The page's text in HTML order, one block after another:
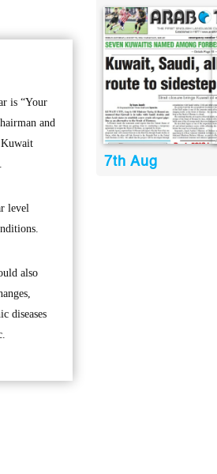
is “Your
and
level
also
diseases
7th Aug